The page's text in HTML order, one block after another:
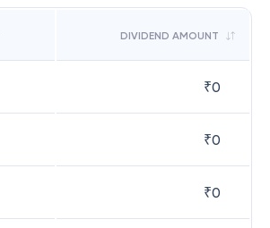
DIVIDEND AMOUNT
₹0
₹0
₹0